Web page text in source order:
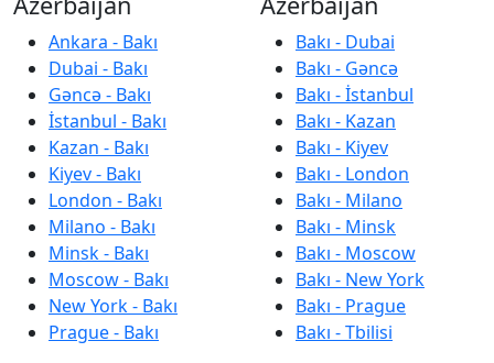
Ankara - Bakı
Dubai - Bakı
Gəncə - Bakı
İstanbul - Bakı
Kazan - Bakı
Kiyev - Bakı
London - Bakı
Milano - Bakı
Minsk - Bakı
Moscow - Bakı
New York - Bakı
Prague - Bakı
Bakı - Dubai
Bakı - Gəncə
Bakı - İstanbul
Bakı - Kazan
Bakı - Kiyev
Bakı - London
Bakı - Milano
Bakı - Minsk
Bakı - Moscow
Bakı - New York
Bakı - Prague
Bakı - Tbilisi